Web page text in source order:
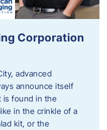
Corporation
advanced
announce itself
is found in the
in the crinkle of a
kit, or the